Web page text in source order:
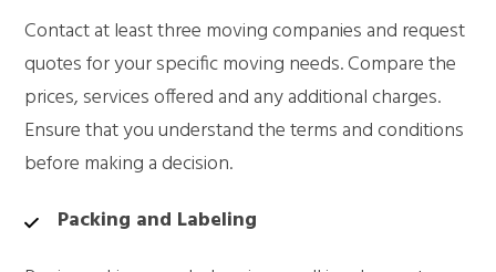
Contact at least three moving companies and request
quotes for your specific moving needs. Compare the
prices, services offered and any additional charges.
Ensure that you understand the terms and conditions
before making a decision.
Packing and Labeling